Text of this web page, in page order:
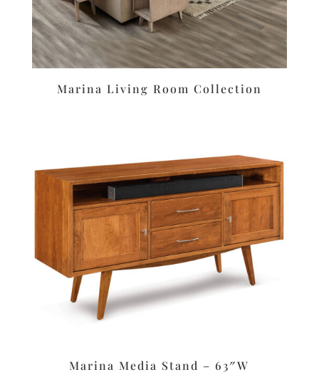
Marina Living Room Collection
Marina Media Stand – 63″W